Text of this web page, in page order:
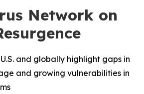
Network on
and globally highlight gaps in
and growing vulnerabilities in